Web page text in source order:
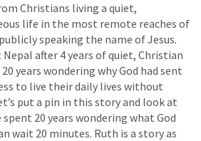
Christians living a quiet,
life in the most remote reaches of
speaking the name of Jesus.
after 4 years of quiet, Christian
years wondering why God had sent
to live their daily lives without
put a pin in this story and look at
20 years wondering what God
wait 20 minutes. Ruth is a story as